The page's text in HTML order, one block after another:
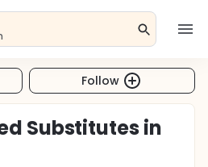
Follow
Substitutes in